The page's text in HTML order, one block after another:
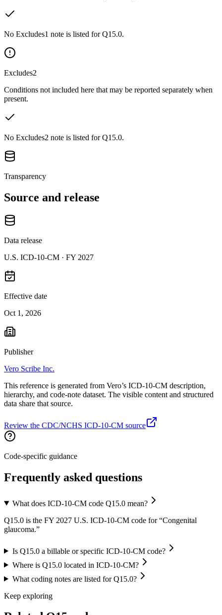
No Excludes1 note is listed for Q15.0.
Excludes2
Conditions not included here that may be reported separately when
present.
No Excludes2 note is listed for Q15.0.
Transparency
Source and release
Data release
U.S. ICD-10-CM · FY 2027
Effective date
Oct 1, 2026
Publisher
Vero Scribe Inc.
This reference is generated from Vero’s ICD-10-CM description,
hierarchy, and code-note dataset. The visible content and structured
data share that source.
Review the CDC/NCHS ICD-10-CM source
Code-specific guidance
Frequently asked questions
What does ICD-10-CM code Q15.0 mean?
Q15.0 is the FY 2027 U.S. ICD-10-CM code for “Congenital
glaucoma.”
Is Q15.0 a billable or specific ICD-10-CM code?
Where is Q15.0 located in ICD-10-CM?
What coding notes are listed for Q15.0?
Keep exploring